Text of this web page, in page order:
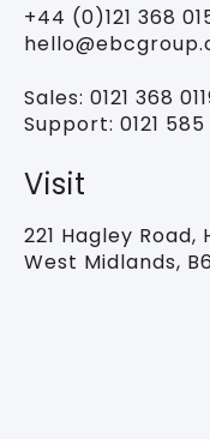
+44 (0)121 368
Sales: 0121 368
Support: 0121
Visit
221 Hagley Road,
West Midlands,